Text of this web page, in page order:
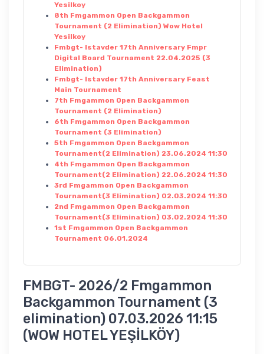
Yesilkoy
8th Fmgammon Open Backgammon
Tournament (2 Elimination) Wow Hotel
Yesilkoy
Fmbgt- Istavder 17th Anniversary Fmpr
Digital Board Tournament 22.04.2025 (3
Elimination)
Fmbgt- Istavder 17th Anniversary Feast
Main Tournament
7th Fmgammon Open Backgammon
Tournament (2 Elimination)
6th Fmgammon Open Backgammon
Tournament (3 Elimination)
5th Fmgammon Open Backgammon
Tournament(2 Elimination) 23.06.2024 11:30
4th Fmgammon Open Backgammon
Tournament(2 Elimination) 22.06.2024 11:30
3rd Fmgammon Open Backgammon
Tournament(3 Elimination) 02.03.2024 11:30
2nd Fmgammon Open Backgammon
Tournament(3 Elimination) 03.02.2024 11:30
1st Fmgammon Open Backgammon
Tournament 06.01.2024
FMBGT- 2026/2 Fmgammon
Backgammon Tournament (3
elimination) 07.03.2026 11:15
(WOW HOTEL YEŞİLKÖY)